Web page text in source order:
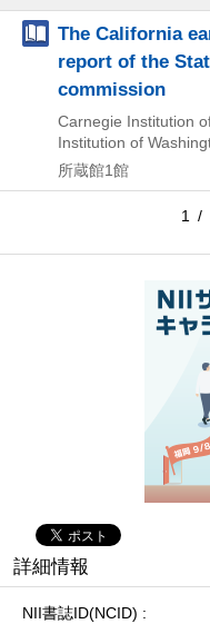
The California
report of the
commission
Carnegie Institution
Institution of
所蔵館1館
1 /
詳細情報
NII書誌ID(NCID)